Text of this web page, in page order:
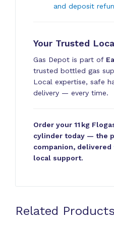
and deposit
Your Trusted
Gas Depot is part of
trusted bottled gas
Local expertise, safe
delivery — every time.
Order your 11 kg
cylinder today — the
companion,
local support.
Related Products